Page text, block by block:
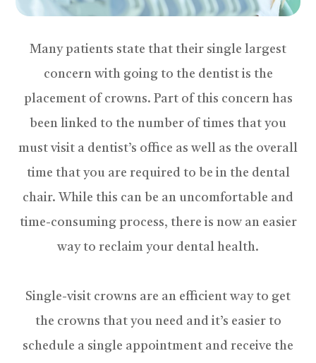
Many patients state that their single largest
concern with going to the dentist is the
placement of crowns. Part of this concern has
been linked to the number of times that you
must visit a dentist’s office as well as the overall
time that you are required to be in the dental
chair. While this can be an uncomfortable and
time-consuming process, there is now an easier
way to reclaim your dental health.
Single-visit crowns are an efficient way to get
the crowns that you need and it’s easier to
schedule a single appointment and receive the